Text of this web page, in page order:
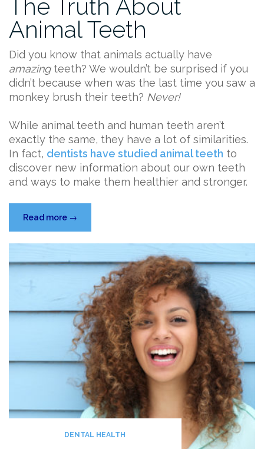
The Truth About
Animal Teeth
Did you know that animals actually have
amazing teeth? We wouldn’t be surprised if you
didn’t because when was the last time you saw a
monkey brush their teeth? Never!
While animal teeth and human teeth aren’t
exactly the same, they have a lot of similarities.
In fact, dentists have studied animal teeth to
discover new information about our own teeth
and ways to make them healthier and stronger.
Read more “The
Truth
About
Animal
→
DENTAL HEALTH